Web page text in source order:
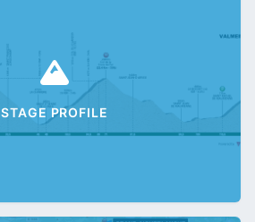
STAGE PROFILE